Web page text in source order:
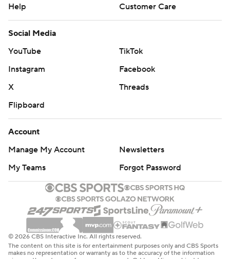
Help
Customer Care
Social Media
YouTube
TikTok
Instagram
Facebook
X
Threads
Flipboard
Account
Manage My Account
Newsletters
My Teams
Forgot Password
© 2026 CBS Interactive Inc. All rights reserved.
The content on this site is for entertainment purposes only and CBS Sports
makes no representation or warranty as to the accuracy of the information